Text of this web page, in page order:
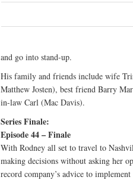
and go into stand-up.
His family and friends include wife
Matthew Josten), best friend Barry
in-law Carl (Mac Davis).
Series Finale:
Episode 44 – Finale
With Rodney all set to travel to
making decisions without asking her
record company’s advice to